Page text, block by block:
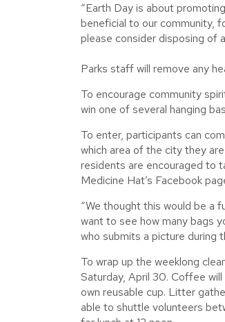
“Earth Day is about
beneficial to our community,
please consider disposing of
Parks staff will remove any
To encourage community
win one of several hanging
To enter, participants can
which area of the city they
residents are encouraged to
Medicine Hat’s Facebook
“We thought this would be a
want to see how many bags
who submits a picture during
To wrap up the weeklong
Saturday, April 30. Coffee
own reusable cup. Litter
able to shuttle volunteers